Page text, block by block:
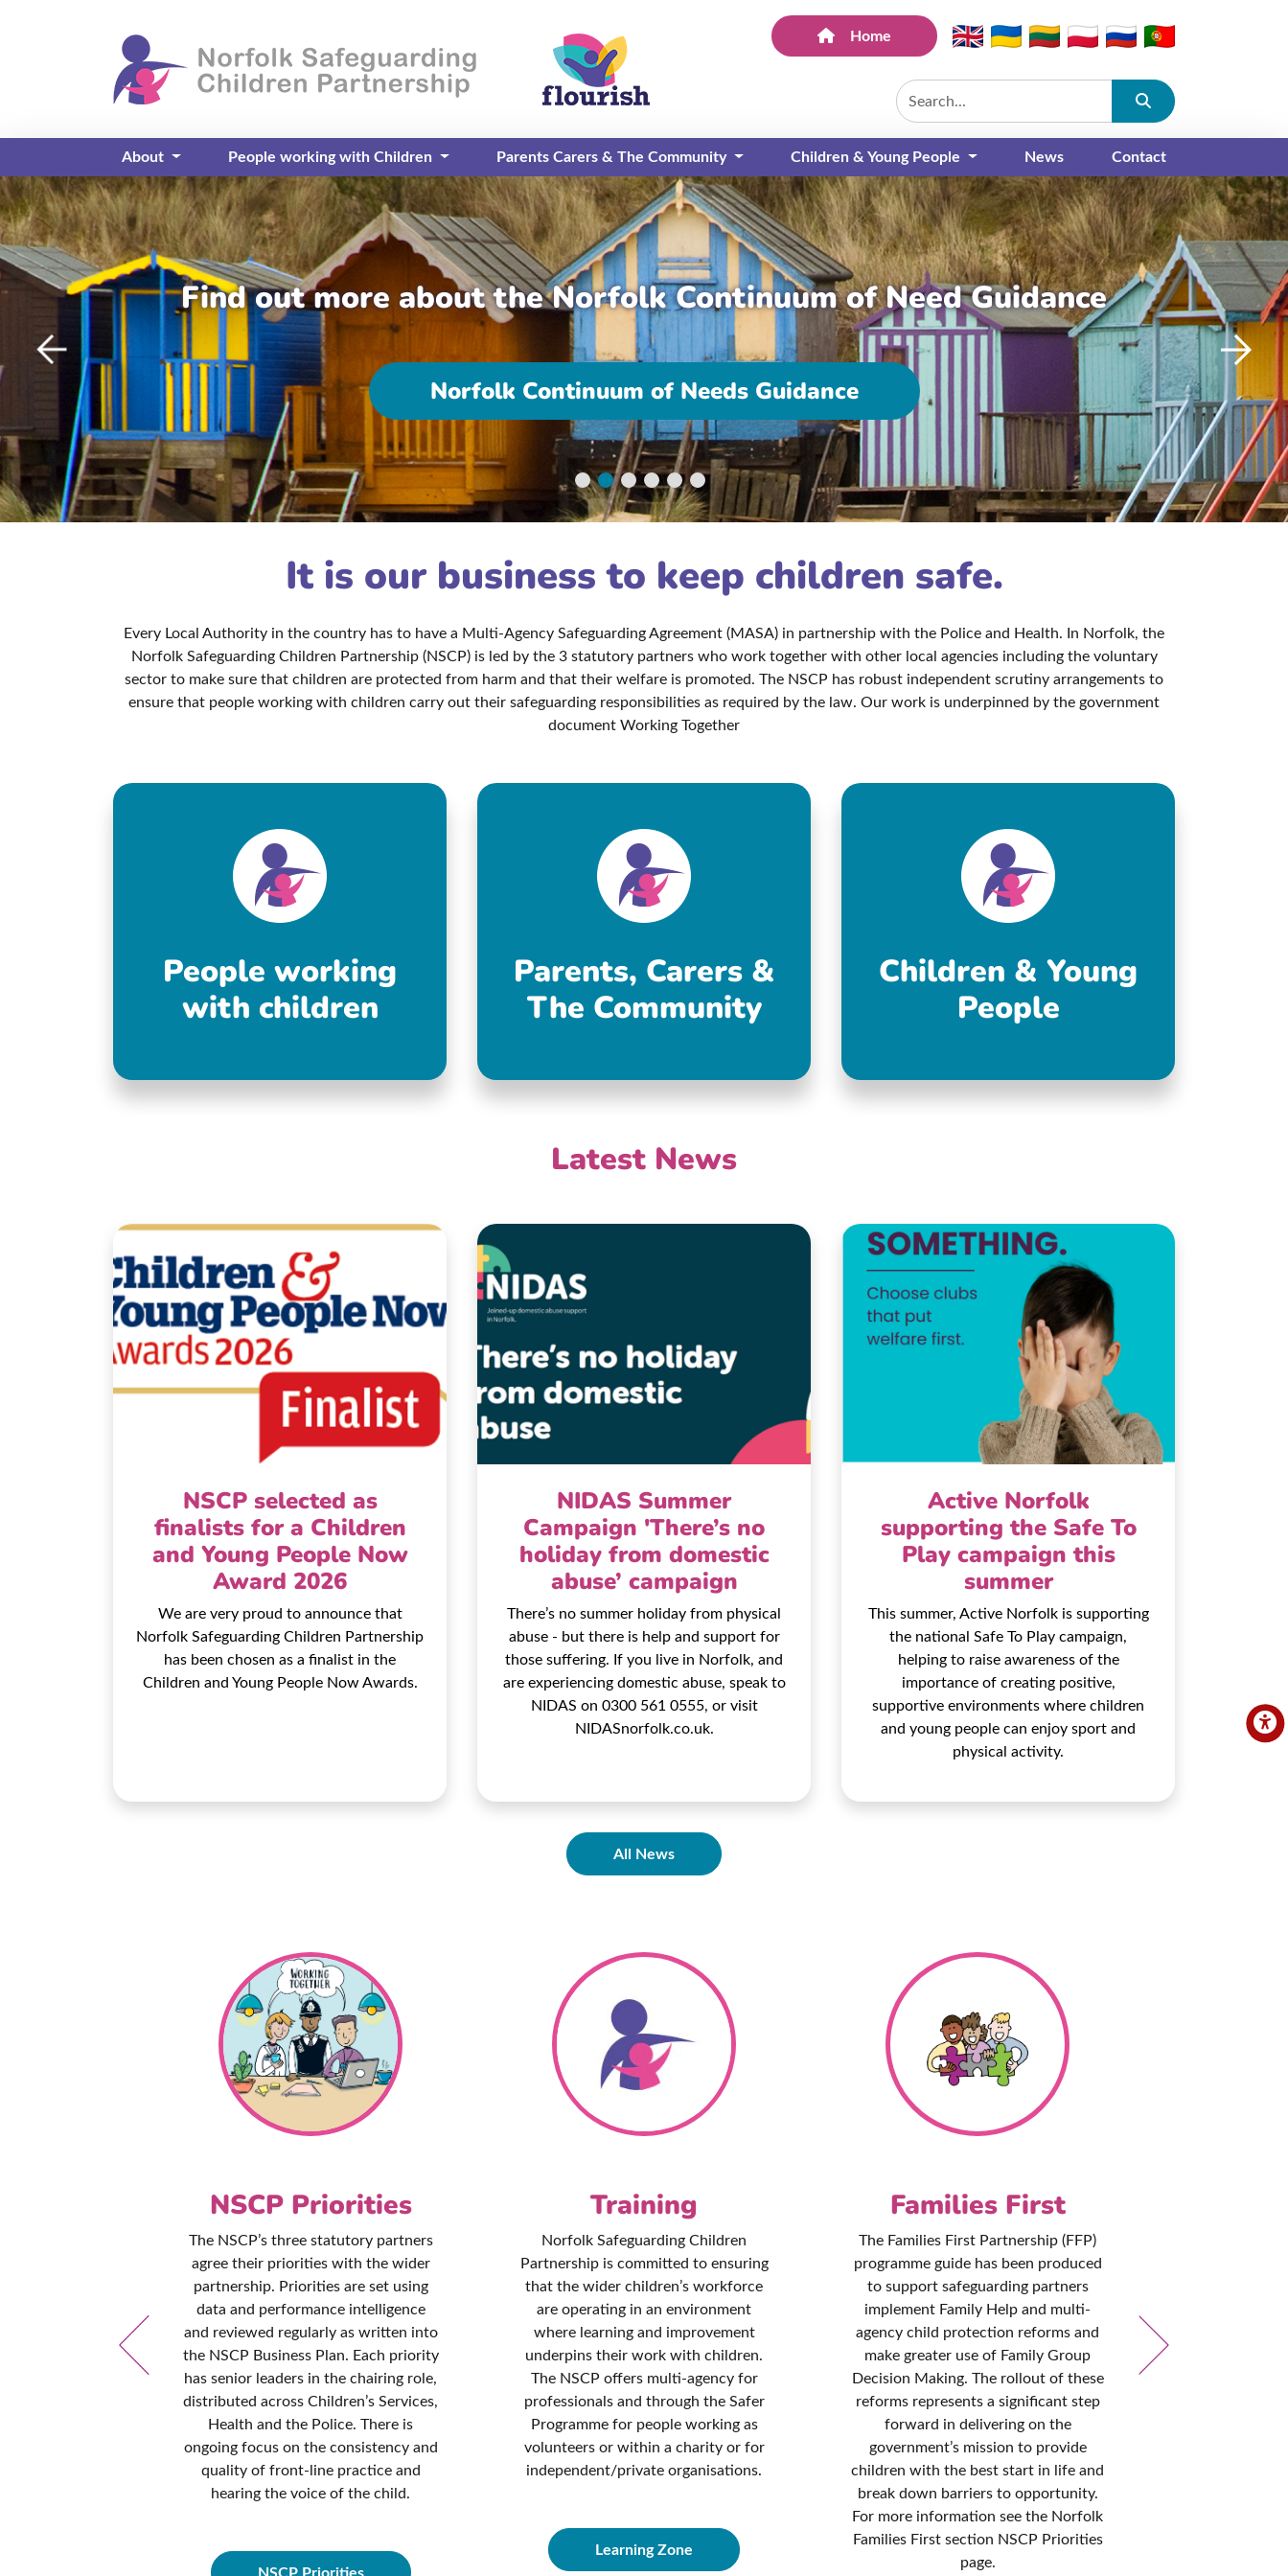
Home
Submit
About People working with Children Parents Carers & The Community Children & Young People News Contact
Find out more about the Norfolk Continuum of Need Guidance
Norfolk Continuum of Needs Guidance
It is our business to keep children safe.
Every Local Authority in the country has to have a Multi-Agency Safeguarding Agreement (MASA) in partnership with the Police and Health. In Norfolk, the
Norfolk Safeguarding Children Partnership (NSCP) is led by the 3 statutory partners who work together with other local agencies including the voluntary
sector to make sure that children are protected from harm and that their welfare is promoted. The NSCP has robust independent scrutiny arrangements to
ensure that people working with children carry out their safeguarding responsibilities as required by the law. Our work is underpinned by the government
document Working Together
People working
with children
Parents, Carers &
The Community
Children & Young
People
Latest News
NSCP selected as
finalists for a Children
and Young People Now
Award 2026
We are very proud to announce that
Norfolk Safeguarding Children Partnership
has been chosen as a finalist in the
Children and Young People Now Awards.
NIDAS Summer
Campaign 'There’s no
holiday from domestic
abuse’ campaign
There’s no summer holiday from physical
abuse - but there is help and support for
those suffering. If you live in Norfolk, and
are experiencing domestic abuse, speak to
NIDAS on 0300 561 0555, or visit
NIDASnorfolk.co.uk.
Active Norfolk
supporting the Safe To
Play campaign this
summer
This summer, Active Norfolk is supporting
the national Safe To Play campaign,
helping to raise awareness of the
importance of creating positive,
supportive environments where children
and young people can enjoy sport and
physical activity.
All News
NSCP Priorities
The NSCP’s three statutory partners
agree their priorities with the wider
partnership. Priorities are set using
data and performance intelligence
and reviewed regularly as written into
the NSCP Business Plan. Each priority
has senior leaders in the chairing role,
distributed across Children’s Services,
Health and the Police. There is
ongoing focus on the consistency and
quality of front-line practice and
hearing the voice of the child.
NSCP Priorities
Training
Norfolk Safeguarding Children
Partnership is committed to ensuring
that the wider children’s workforce
are operating in an environment
where learning and improvement
underpins their work with children.
The NSCP offers multi-agency for
professionals and through the Safer
Programme for people working as
volunteers or within a charity or for
independent/private organisations.
Learning Zone
Families First
The Families First Partnership (FFP)
programme guide has been produced
to support safeguarding partners
implement Family Help and multi-
agency child protection reforms and
make greater use of Family Group
Decision Making. The rollout of these
reforms represents a significant step
forward in delivering on the
government’s mission to provide
children with the best start in life and
break down barriers to opportunity.
For more information see the Norfolk
Families First section NSCP Priorities
page.